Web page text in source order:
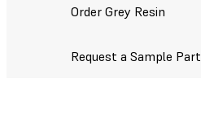
Order Grey Resin
Request a Sample Part